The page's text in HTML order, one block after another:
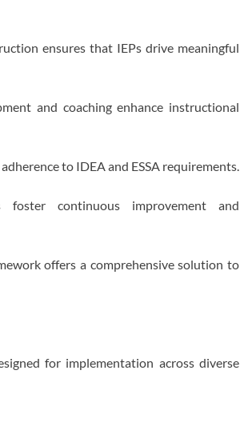
ensures that IEPs drive meaningful
and coaching enhance instructional
to IDEA and ESSA requirements.
foster continuous improvement and
offers a comprehensive solution to
for implementation across diverse